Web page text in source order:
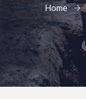
Home